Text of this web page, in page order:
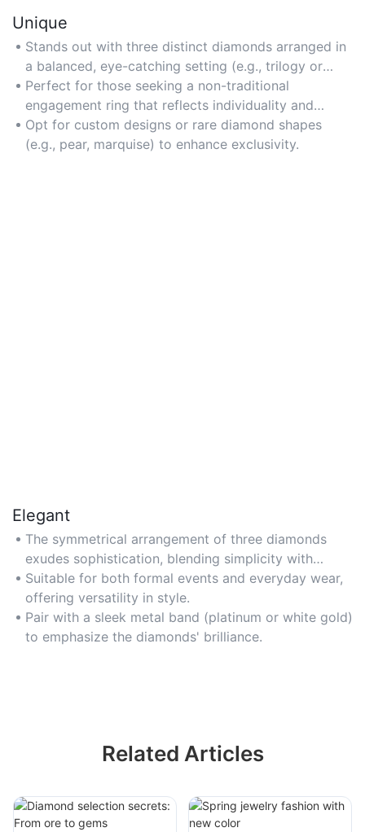
Unique
Stands out with three distinct diamonds arranged in
a balanced, eye-catching setting (e.g., trilogy or
side-stone styles).
Perfect for those seeking a non-traditional
engagement ring that reflects individuality and
personal storytelling.
Opt for custom designs or rare diamond shapes
(e.g., pear, marquise) to enhance exclusivity.
Elegant
The symmetrical arrangement of three diamonds
exudes sophistication, blending simplicity with
luxurious appeal.
Suitable for both formal events and everyday wear,
offering versatility in style.
Pair with a sleek metal band (platinum or white gold)
to emphasize the diamonds' brilliance.
Related Articles